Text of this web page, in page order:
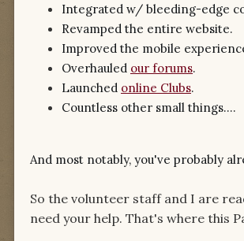
Integrated w/ bleeding-edge
Revamped the entire website.
Improved the mobile
Overhauled our forums.
Launched online Clubs.
Countless other small things....
And most notably, you've probably
So the volunteer staff and I are
need your help. That's where this